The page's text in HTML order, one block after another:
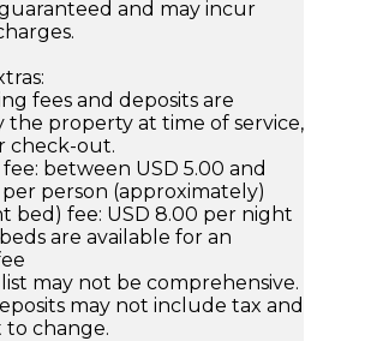
and may incur
fees and deposits are
the property at time of service,
check-out.
between USD 5.00 and
per person (approximately)
bed) fee: USD 8.00 per night
are available for an
may not be comprehensive.
may not include tax and
to change.